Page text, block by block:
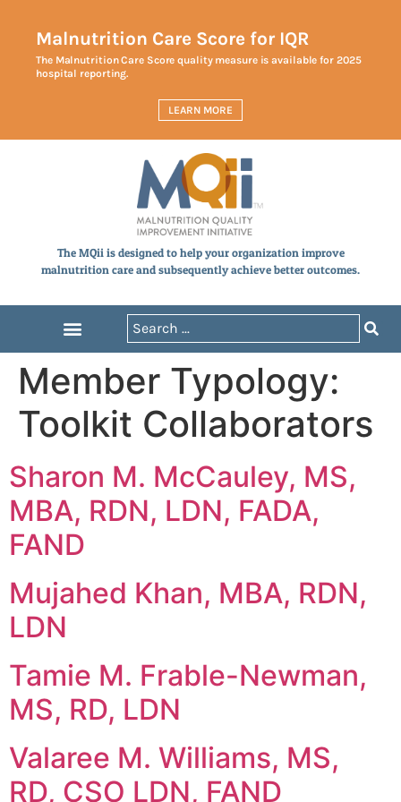
Malnutrition Care Score for IQR
The Malnutrition Care Score quality measure is available for 2025
hospital reporting.
LEARN MORE
The MQii is designed to help your organization improve
malnutrition care and subsequently achieve better outcomes.
Member Typology:
Toolkit Collaborators
Sharon M. McCauley, MS,
MBA, RDN, LDN, FADA,
FAND
Mujahed Khan, MBA, RDN,
LDN
Tamie M. Frable-Newman,
MS, RD, LDN
Valaree M. Williams, MS,
RD, CSO LDN, FAND